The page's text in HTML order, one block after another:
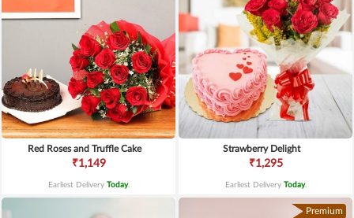
Red Roses and Truffle Cake
₹1,149
Earliest Delivery Today.
Strawberry Delight
₹1,295
Earliest Delivery Today.
Premium